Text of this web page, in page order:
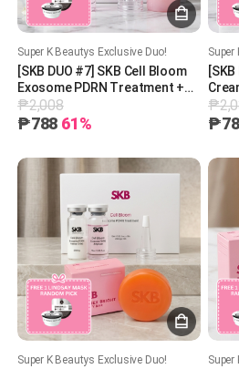
Super K Beautys Exclusive Duo!
[SKB DUO #7] SKB Cell Bloom
Exosome PDRN Treatment +
SKB 97 Collagen Glutathione
Mist + 1 Free Lindsay Mask
₱2,008
₱788 61%
Super
Super K Beautys Exclusive Duo! Super